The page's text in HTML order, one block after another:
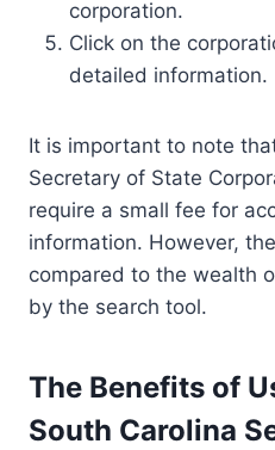
corporation.
Click on the
detailed information.
It is important to note
Secretary of State
require a small fee for
information. However,
compared to the wealth
by the search tool.
The Benefits of
South Carolina